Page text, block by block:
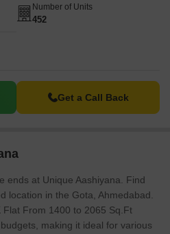
Number of Units
452
Get a Call Back
ends at Unique Aashiyana. Find
location in the Gota, Ahmedabad.
From 1400 to 2065 Sq.Ft
making it ideal for various